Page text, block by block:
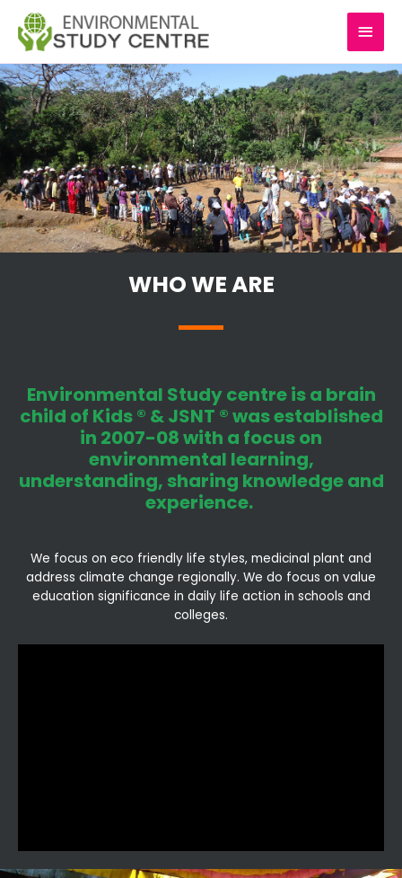
content
MAIN
WHO WE ARE
Environmental Study centre is a brain
child of Kids ® & JSNT ® was established
in 2007-08 with a focus on
environmental learning,
understanding, sharing knowledge and
experience.
We focus on eco friendly life styles, medicinal plant and
address climate change regionally. We do focus on value
education significance in daily life action in schools and
colleges.